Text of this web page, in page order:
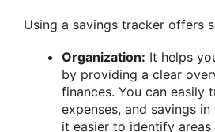
Using a savings tracker offers
Organization: It helps
by providing a clear
finances. You can easily
expenses, and savings
it easier to identify